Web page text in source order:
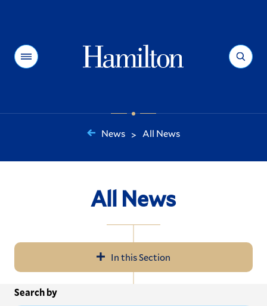
Menu Search
are
News > All News
All News
In this Section
this
Search by